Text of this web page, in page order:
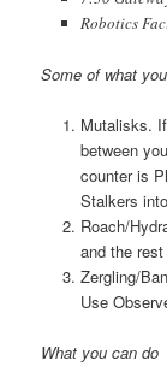
Robotics
Some of what
Mutalisks.
between
counter is
Stalkers
Roach/
and the
Zergling/
Use
What you can do